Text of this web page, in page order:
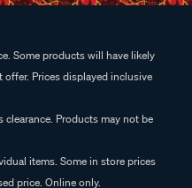
Some products will have likely
Prices displayed inclusive
Products may not be
items. Some in store prices
price. Online only.